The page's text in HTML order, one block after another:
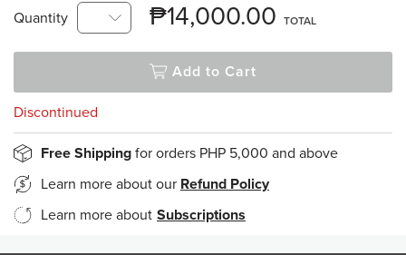
Quantity ₱14,000.00 TOTAL
Add to Cart
Discontinued
Free Shipping for orders PHP 5,000 and above
Learn more about our Refund Policy
Learn more about Subscriptions